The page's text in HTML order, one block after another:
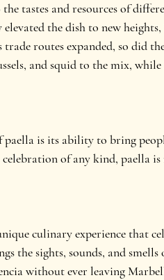
tastes and resources of
the dish to new
routes expanded, so did
and squid to the mix,
is its ability to bring
of any kind, paella is
culinary experience that
the sights, sounds, and
without ever leaving